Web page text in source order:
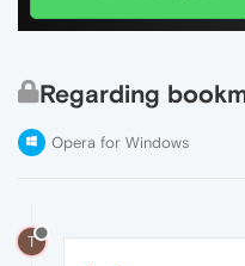
Regarding
Opera for Windows
T